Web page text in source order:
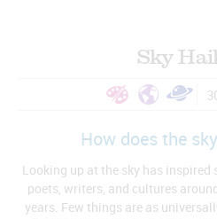
Sky
How does the
Looking up at the sky has
poets, writers, and cultures
years. Few things are as